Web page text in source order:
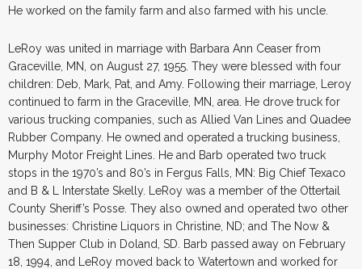
He worked on the family farm and also farmed with his uncle.
LeRoy was united in marriage with Barbara Ann Ceaser from
Graceville, MN, on August 27, 1955. They were blessed with four
children: Deb, Mark, Pat, and Amy. Following their marriage, Leroy
continued to farm in the Graceville, MN, area. He drove truck for
various trucking companies, such as Allied Van Lines and Quadee
Rubber Company. He owned and operated a trucking business,
Murphy Motor Freight Lines. He and Barb operated two truck
stops in the 1970’s and 80’s in Fergus Falls, MN: Big Chief Texaco
and B & L Interstate Skelly. LeRoy was a member of the Ottertail
County Sheriff’s Posse. They also owned and operated two other
businesses: Christine Liquors in Christine, ND; and The Now &
Then Supper Club in Doland, SD. Barb passed away on February
18, 1994, and LeRoy moved back to Watertown and worked for